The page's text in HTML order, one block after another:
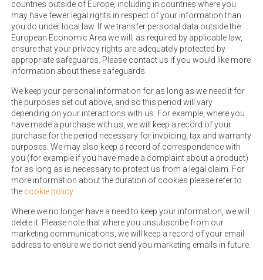
countries outside of Europe, including in countries where you
may have fewer legal rights in respect of your information than
you do under local law. If we transfer personal data outside the
European Economic Area we will, as required by applicable law,
ensure that your privacy rights are adequately protected by
appropriate safeguards. Please contact us if you would like more
information about these safeguards.
We keep your personal information for as long as we need it for
the purposes set out above, and so this period will vary
depending on your interactions with us. For example, where you
have made a purchase with us, we will keep a record of your
purchase for the period necessary for invoicing, tax and warranty
purposes. We may also keep a record of correspondence with
you (for example if you have made a complaint about a product)
for as long as is necessary to protect us from a legal claim. For
more information about the duration of cookies please refer to
the cookie policy.
Where we no longer have a need to keep your information, we will
delete it. Please note that where you unsubscribe from our
marketing communications, we will keep a record of your email
address to ensure we do not send you marketing emails in future.